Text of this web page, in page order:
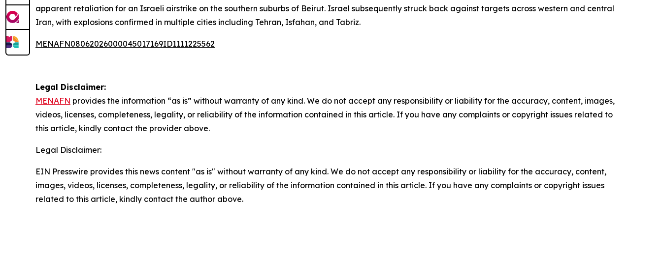
apparent retaliation for an Israeli airstrike on the southern suburbs of Beirut. Israel subsequently struck back against targets across western and central
Iran, with explosions confirmed in multiple cities including Tehran, Isfahan, and Tabriz.
MENAFN08062026000045017169ID1111225562
Legal Disclaimer:
MENAFN provides the information “as is” without warranty of any kind. We do not accept any responsibility or liability for the accuracy, content, images,
videos, licenses, completeness, legality, or reliability of the information contained in this article. If you have any complaints or copyright issues related to
this article, kindly contact the provider above.
Legal Disclaimer:
EIN Presswire provides this news content "as is" without warranty of any kind. We do not accept any responsibility or liability for the accuracy, content,
images, videos, licenses, completeness, legality, or reliability of the information contained in this article. If you have any complaints or copyright issues
related to this article, kindly contact the author above.